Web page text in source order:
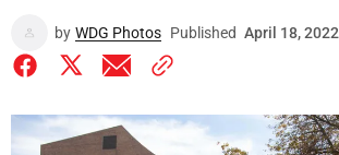
by WDG Photos Published April 18, 2022